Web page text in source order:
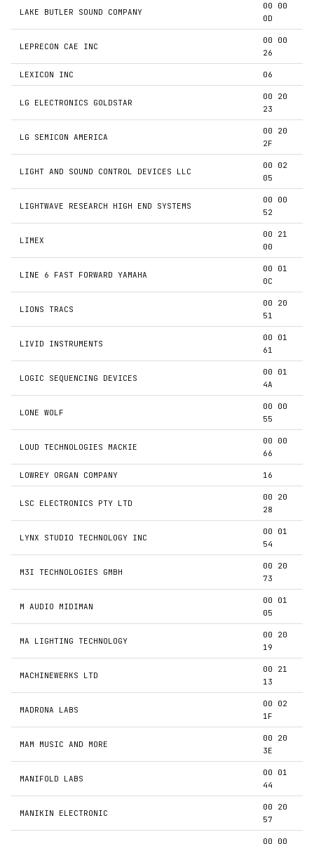
LAKE BUTLER SOUND COMPANY
00 00
0D
LEPRECON CAE INC
00 00
26
LEXICON INC 06
LG ELECTRONICS GOLDSTAR
00 20
23
LG SEMICON AMERICA
00 20
2F
LIGHT AND SOUND CONTROL DEVICES LLC
00 02
05
LIGHTWAVE RESEARCH HIGH END SYSTEMS
00 00
52
LIMEX
00 21
00
LINE 6 FAST FORWARD YAMAHA
00 01
0C
LIONS TRACS
00 20
51
LIVID INSTRUMENTS
00 01
61
LOGIC SEQUENCING DEVICES
00 01
4A
LONE WOLF
00 00
55
LOUD TECHNOLOGIES MACKIE
00 00
66
LOWREY ORGAN COMPANY 16
LSC ELECTRONICS PTY LTD
00 20
28
LYNX STUDIO TECHNOLOGY INC
00 01
54
M3I TECHNOLOGIES GMBH
00 20
73
M AUDIO MIDIMAN
00 01
05
MA LIGHTING TECHNOLOGY
00 20
19
MACHINEWERKS LTD
00 21
13
MADRONA LABS
00 02
1F
MAM MUSIC AND MORE
00 20
3E
MANIFOLD LABS
00 01
44
MANIKIN ELECTRONIC
00 20
57
00 00